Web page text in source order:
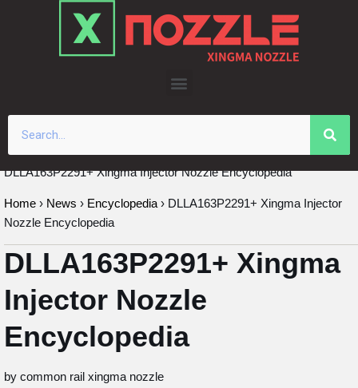
DLLA163P2291+ Xingma Injector Nozzle Encyclopedia
Home › News › Encyclopedia › DLLA163P2291+ Xingma Injector
Nozzle Encyclopedia
DLLA163P2291+ Xingma
Injector Nozzle
Encyclopedia
by common rail xingma nozzle